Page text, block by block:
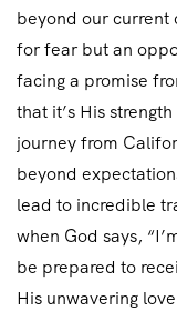
beyond our current
for fear but an
facing a promise
that it’s His
journey from
beyond
lead to incredible
when God says,
be prepared to
His unwavering